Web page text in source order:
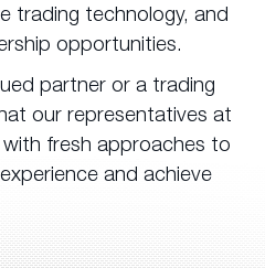
trading technology, and
opportunities.
partner or a trading
our representatives at
fresh approaches to
and achieve